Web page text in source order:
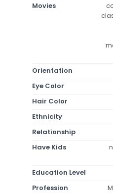
Movies
Orientation
Eye Color
Hair Color
Ethnicity
Relationship
Have Kids
Education Level
Profession